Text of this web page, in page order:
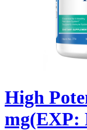
High
mg(EXP: